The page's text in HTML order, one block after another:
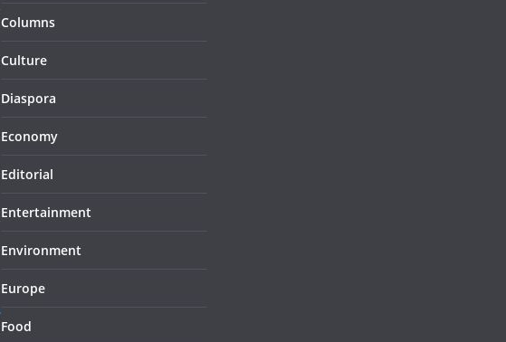
Columns
Culture
Diaspora
Economy
Editorial
Entertainment
Environment
Europe
Food